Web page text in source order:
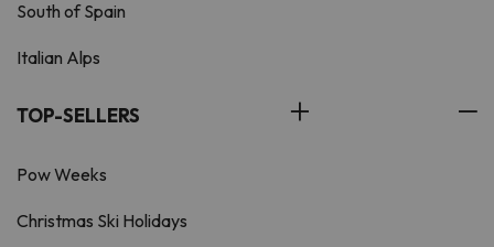
South of Spain
Italian Alps
TOP-SELLERS
Pow Weeks
Christmas Ski Holidays